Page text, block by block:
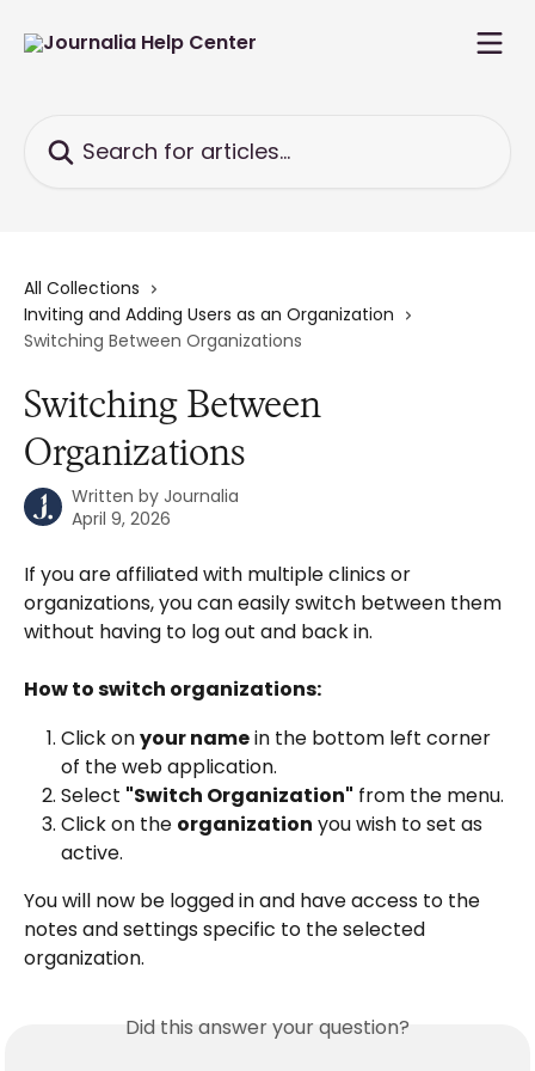
All Collections
Inviting and Adding Users as an Organization
Switching Between Organizations
Switching Between
Organizations
Written by Journalia
April 9, 2026
If you are affiliated with multiple clinics or
organizations, you can easily switch between them
without having to log out and back in.
How to switch organizations:
Click on your name in the bottom left corner
of the web application.
Select "Switch Organization" from the menu.
Click on the organization you wish to set as
active.
You will now be logged in and have access to the
notes and settings specific to the selected
organization.
Did this answer your question?